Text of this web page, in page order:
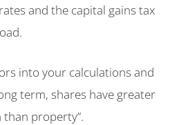
and the capital gains tax
into your calculations and
term, shares have greater
property”.